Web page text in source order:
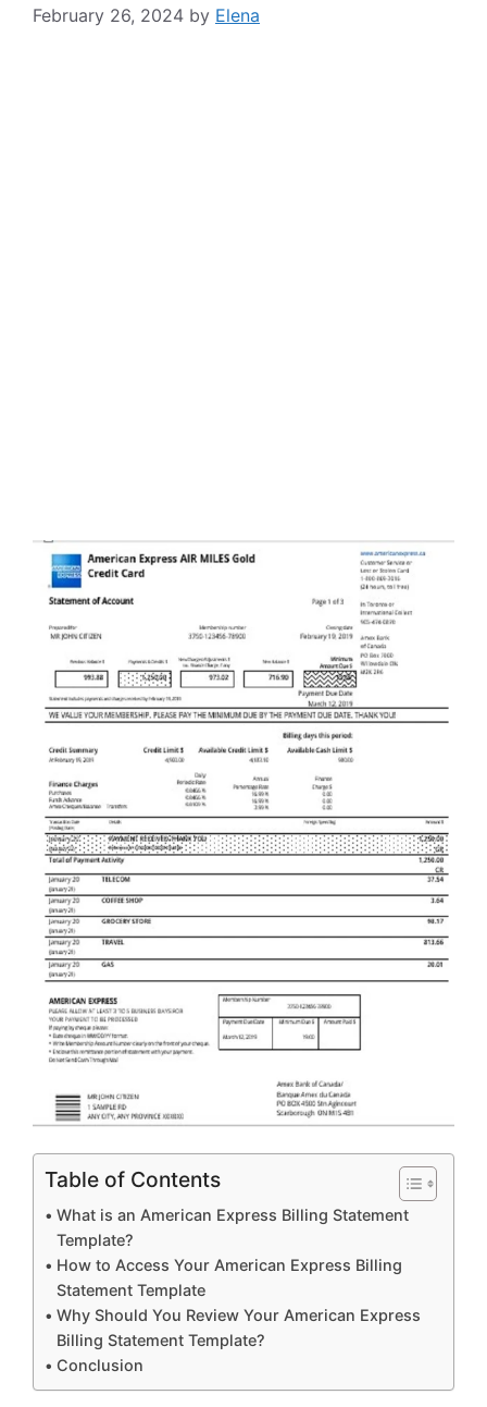
February 26, 2024 by Elena
Table of Contents
What is an American Express Billing Statement
Template?
How to Access Your American Express Billing
Statement Template
Why Should You Review Your American Express
Billing Statement Template?
Conclusion